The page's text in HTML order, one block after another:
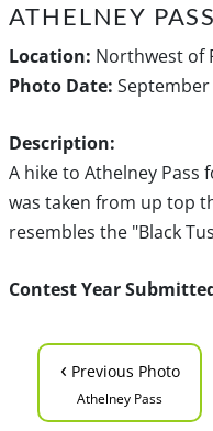
ATHELNEY PASS
Location: Northwest of
Photo Date: September
Description:
A hike to Athelney Pass
was taken from up top
resembles the "Black
Contest Year
‹ Previous Photo
Athelney Pass